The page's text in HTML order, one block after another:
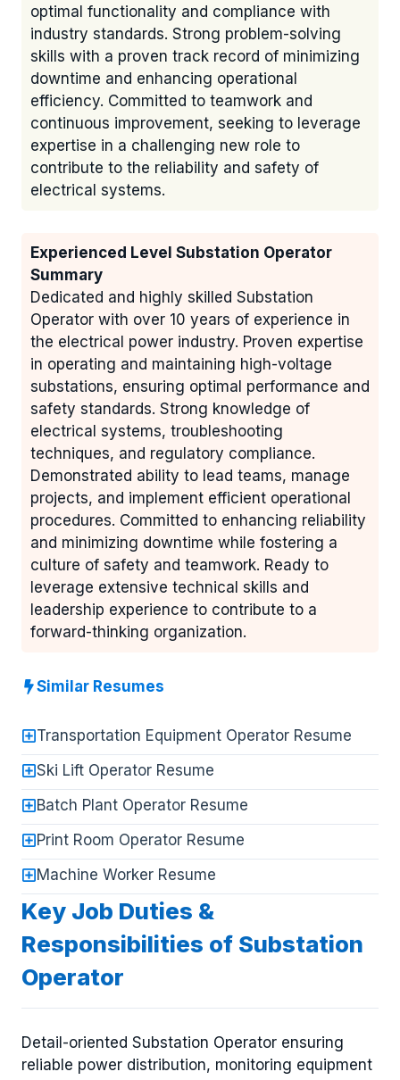
optimal functionality and compliance with
industry standards. Strong problem-solving
skills with a proven track record of minimizing
downtime and enhancing operational
efficiency. Committed to teamwork and
continuous improvement, seeking to leverage
expertise in a challenging new role to
contribute to the reliability and safety of
electrical systems.
Experienced Level Substation Operator
Summary
Dedicated and highly skilled Substation
Operator with over 10 years of experience in
the electrical power industry. Proven expertise
in operating and maintaining high-voltage
substations, ensuring optimal performance and
safety standards. Strong knowledge of
electrical systems, troubleshooting
techniques, and regulatory compliance.
Demonstrated ability to lead teams, manage
projects, and implement efficient operational
procedures. Committed to enhancing reliability
and minimizing downtime while fostering a
culture of safety and teamwork. Ready to
leverage extensive technical skills and
leadership experience to contribute to a
forward-thinking organization.
Similar Resumes
Transportation Equipment Operator Resume
Ski Lift Operator Resume
Batch Plant Operator Resume
Print Room Operator Resume
Machine Worker Resume
Key Job Duties &
Responsibilities of Substation
Operator
Detail-oriented Substation Operator ensuring
reliable power distribution, monitoring equipment